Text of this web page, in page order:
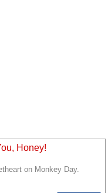
Honey!
on Monkey Day.